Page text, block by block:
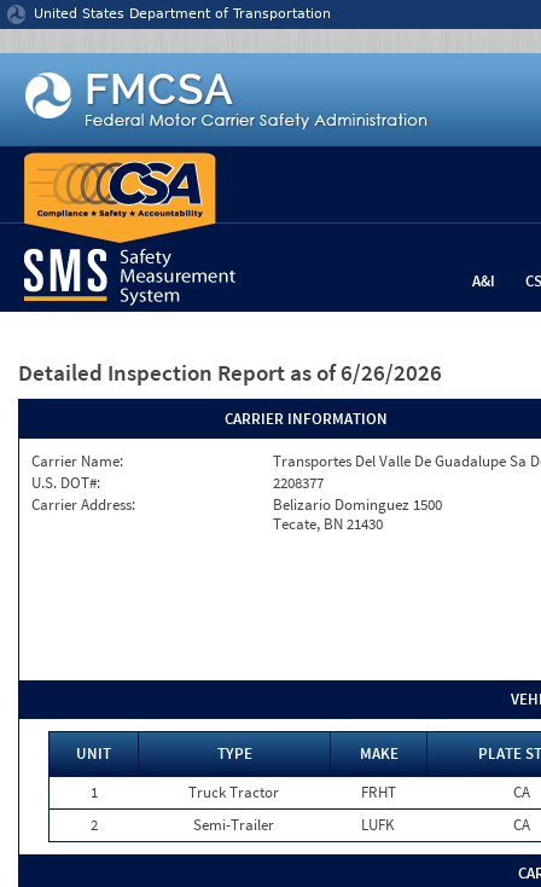
Jump to content
United States Department of Transportation
A&I
Detailed Inspection Report as of 6/26/2026
CARRIER INFORMATION
Carrier Name:
Transportes Del Valle De Guadalupe Sa
U.S. DOT#:
2208377
Carrier Address:
Belizario Dominguez 1500
Tecate, BN 21430
UNIT TYPE MAKE
PLATE
1
Truck Tractor FRHT
CA
2
Semi-Trailer LUFK CA